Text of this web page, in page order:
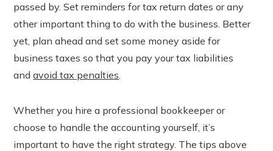
passed by. Set reminders for tax return dates or any
other important thing to do with the business. Better
yet, plan ahead and set some money aside for
business taxes so that you pay your tax liabilities
andavoid tax penalties.
Whether you hire a professional bookkeeper or
choose to handle the accounting yourself, it’s
important to have the right strategy. The tips above